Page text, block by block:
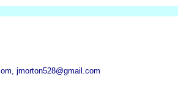
jmorton528@gmail.com